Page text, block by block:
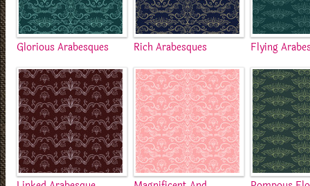
Glorious Arabesques Rich Arabesques Flying